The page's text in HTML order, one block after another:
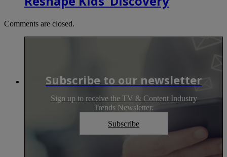
Comments are closed.
Subscribe to our newsletter
Sign up to receive the TV & Content Industry
Trends Newsletter.
Subscribe